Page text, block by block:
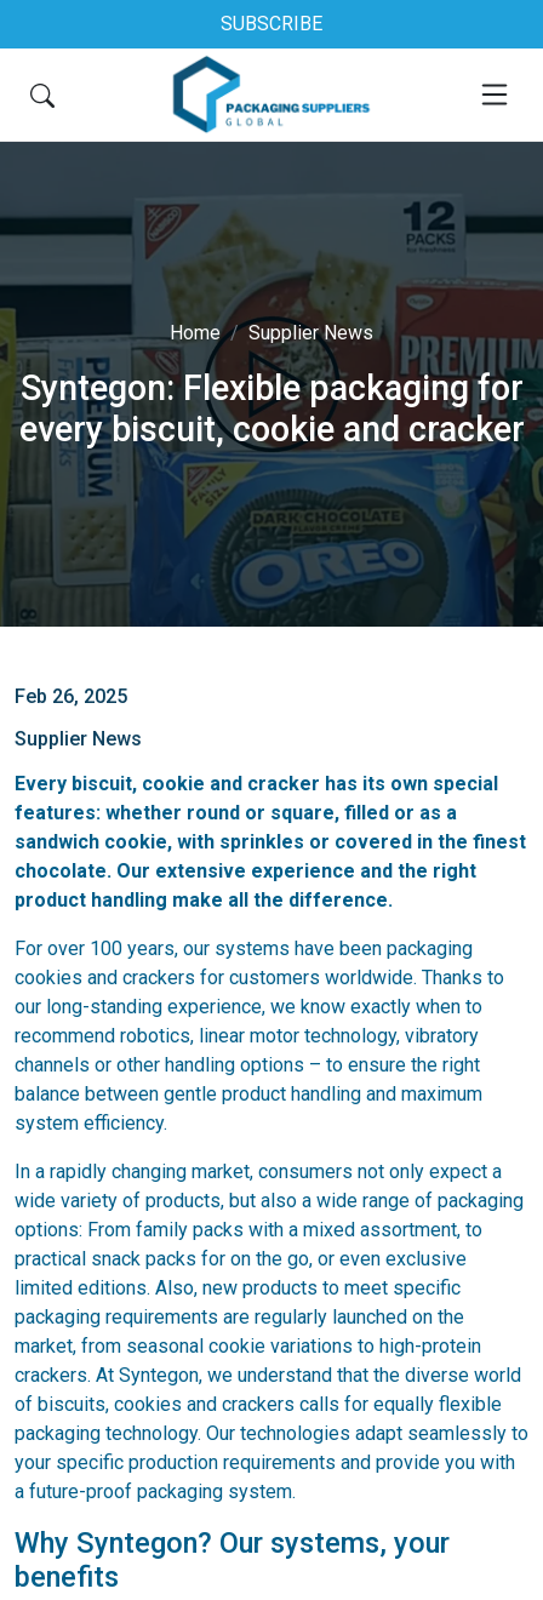
SUBSCRIBE
Home Supplier News
Syntegon: Flexible packaging for
every biscuit, cookie and cracker
Feb 26, 2025
Supplier News
Every biscuit, cookie and cracker has its own special
features: whether round or square, filled or as a
sandwich cookie, with sprinkles or covered in the finest
chocolate. Our extensive experience and the right
product handling make all the difference.
For over 100 years, our systems have been packaging
cookies and crackers for customers worldwide. Thanks to
our long-standing experience, we know exactly when to
recommend robotics, linear motor technology, vibratory
channels or other handling options – to ensure the right
balance between gentle product handling and maximum
system efficiency.
In a rapidly changing market, consumers not only expect a
wide variety of products, but also a wide range of packaging
options: From family packs with a mixed assortment, to
practical snack packs for on the go, or even exclusive
limited editions. Also, new products to meet specific
packaging requirements are regularly launched on the
market, from seasonal cookie variations to high-protein
crackers. At Syntegon, we understand that the diverse world
of biscuits, cookies and crackers calls for equally flexible
packaging technology. Our technologies adapt seamlessly to
your specific production requirements and provide you with
a future-proof packaging system.
Why Syntegon? Our systems, your
benefits